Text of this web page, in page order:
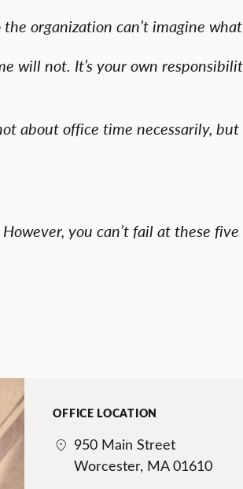
organization can’t imagine
will not. It’s your own
about office time necessarily,
you can’t fail at these
OFFICE LOCATION
950 Main Street
Worcester, MA 01610